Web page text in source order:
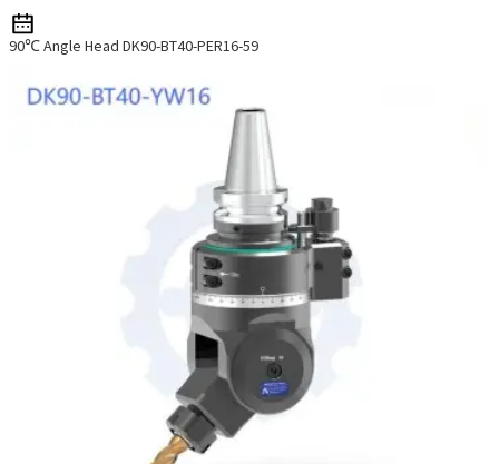
90℃ Angle Head DK90-BT40-PER16-59